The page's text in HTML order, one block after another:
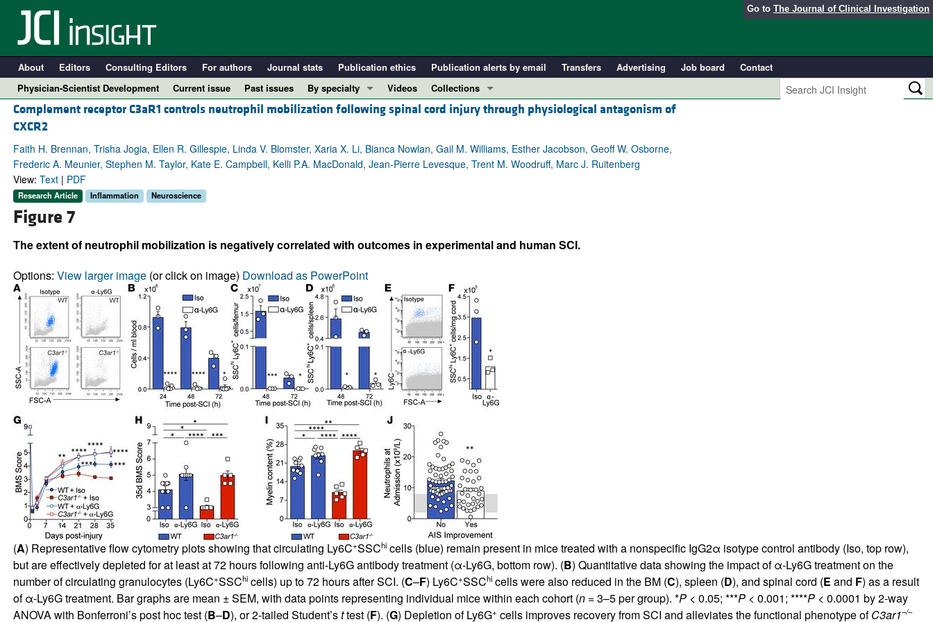
Go to The Journal of Clinical Investigation
About Editors Consulting Editors For authors Journal stats Publication ethics Publication alerts by email Transfers Advertising Job board
Contact
Physician-Scientist Development
Current issue Past issues
By specialty
COVID-19
Immunology
Metabolism
Videos
Collections
In-Press Preview
Clinical Research and Public Health
Research Letters
Reviews
Complement receptor C3aR1 controls neutrophil mobilization following spinal cord injury through physiological antagonism of
CXCR2
Faith H. Brennan, Trisha Jogia, Ellen R. Gillespie, Linda V. Blomster, Xaria X. Li, Bianca Nowlan, Gail M. Williams, Esther Jacobson, Geoff W. Osborne,
Frederic A. Meunier, Stephen M. Taylor, Kate E. Campbell, Kelli P.A. MacDonald, Jean-Pierre Levesque, Trent M. Woodruff, Marc J. Ruitenberg
View: Text| PDF
Research Article Inflammation Neuroscience
Figure 7
The extent of neutrophil mobilization is negatively correlated with outcomes in experimental and human SCI.
Options: View larger image(or click on image) Download as PowerPoint
(A) Representative flow cytometry plots showing that circulating Ly6C+SSChicells (blue) remain present in mice treated with a nonspecific IgG2α isotype control antibody (Iso, top row),
but are effectively depleted for at least at 72 hours following anti-Ly6G antibody treatment (α-Ly6G, bottom row). (B) Quantitative data showing the impact of α-Ly6G treatment on the
number of circulating granulocytes (Ly6C+SSChicells) up to 72 hours after SCI. (C–F) Ly6C+SSChicells were also reduced in the BM (C), spleen (D), and spinal cord (E and F) as a result
of α-Ly6G treatment. Bar graphs are mean ± SEM, with data points representing individual mice within each cohort (n= 3–5 per group). *P< 0.05; ***P< 0.001; ****P< 0.0001 by 2-way
ANOVA with Bonferroni’s post hoc test (B–D), or 2-tailed Student’sttest (F). (G) Depletion of Ly6G+ cells improves recovery from SCI and alleviates the functional phenotype ofC3ar1–/–